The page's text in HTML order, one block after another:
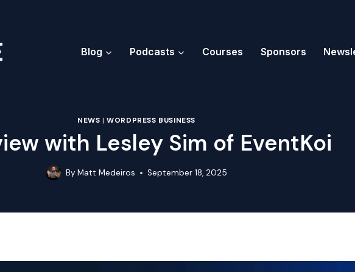
Blog Podcasts Courses Sponsors
NEWS |WORDPRESS BUSINESS
with Lesley Sim of EventKoi
By Matt Medeiros September 18, 2025